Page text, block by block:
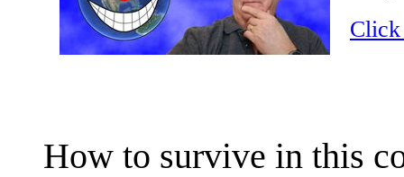
How to survive in this